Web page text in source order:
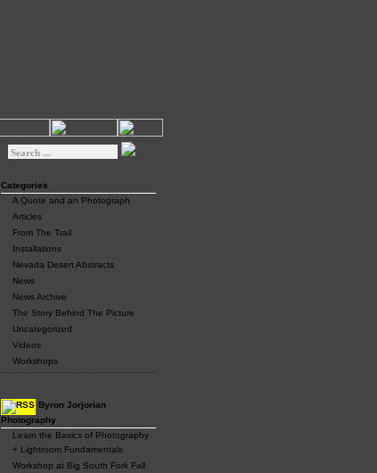
Categories
A Quote and an Photograph
Articles
From The Trail
Installations
Nevada Desert Abstracts
News
News Archive
The Story Behind The Picture
Uncategorized
Videos
Workshops
Byron Jorjorian
Photography
Learn the Basics of Photography
+ Lightroom Fundamentals
Workshop at Big South Fork Fall